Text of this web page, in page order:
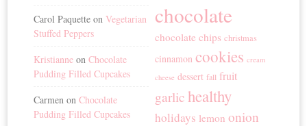
Carol Paquette onVegetarian
Stuffed Peppers
Kristianne onChocolate
Pudding Filled Cupcakes
Carmen onChocolate
Pudding Filled Cupcakes
chocolate
chocolate chips christmas
cinnamon cookies cream
cheese dessert fall fruit
garlic healthy
holidays lemon onion